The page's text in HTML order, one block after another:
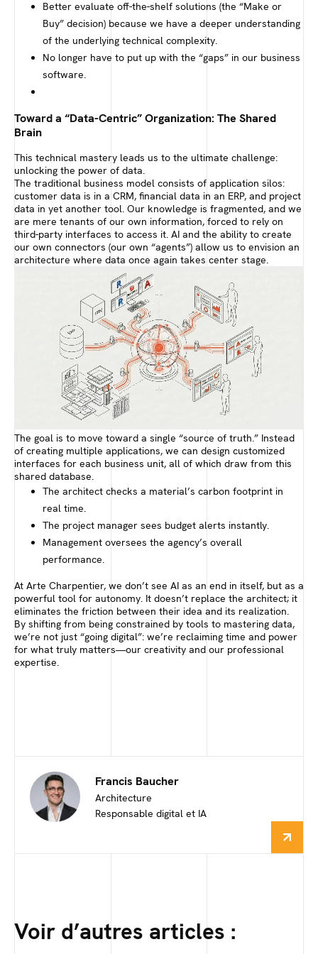
Better evaluate off-the-shelf solutions (the “Make or
Buy” decision) because we have a deeper understanding
of the underlying technical complexity.
No longer have to put up with the “gaps” in our business
software.
Toward a “Data-Centric” Organization: The Shared
Brain
This technical mastery leads us to the ultimate challenge:
unlocking the power of data.
The traditional business model consists of application silos:
customer data is in a CRM, financial data in an ERP, and project
data in yet another tool. Our knowledge is fragmented, and we
are mere tenants of our own information, forced to rely on
third-party interfaces to access it. AI and the ability to create
our own connectors (our own “agents”) allow us to envision an
architecture where data once again takes center stage.
The goal is to move toward a single “source of truth.” Instead
of creating multiple applications, we can design customized
interfaces for each business unit, all of which draw from this
shared database.
The architect checks a material’s carbon footprint in
real time.
The project manager sees budget alerts instantly.
Management oversees the agency’s overall
performance.
At Arte Charpentier, we don’t see AI as an end in itself, but as a
powerful tool for autonomy. It doesn’t replace the architect; it
eliminates the friction between their idea and its realization.
By shifting from being constrained by tools to mastering data,
we’re not just “going digital”: we’re reclaiming time and power
for what truly matters—our creativity and our professional
expertise.
Francis Baucher
Architecture
Responsable digital et IA
Voir d’autres articles :